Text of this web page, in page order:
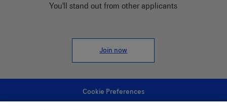
You'll stand out from other applicants
Join now
Cookie Preferences